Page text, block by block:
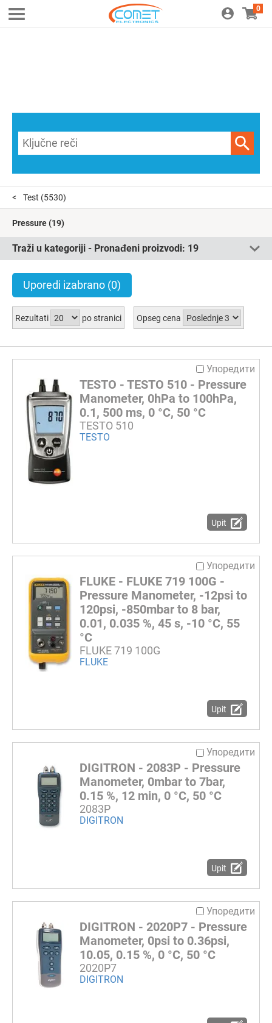
0
Test (5530)
Pressure(19)
Traži u kategoriji - Pronađeni proizvodi: 19
Uporedi izabrano (0)
Rezultati po stranici Opseg cena
Упоредити
TESTO - TESTO 510 - Pressure
Manometer, 0hPa to 100hPa,
0.1, 500 ms, 0 °C, 50 °C
TESTO 510
TESTO
Upit
Упоредити
FLUKE - FLUKE 719 100G -
Pressure Manometer, -12psi to
120psi, -850mbar to 8 bar,
0.01, 0.035 %, 45 s, -10 °C, 55
°C
FLUKE 719 100G
FLUKE
Upit
Упоредити
DIGITRON - 2083P - Pressure
Manometer, 0mbar to 7bar,
0.15 %, 12 min, 0 °C, 50 °C
2083P
DIGITRON
Upit
Упоредити
DIGITRON - 2020P7 - Pressure
Manometer, 0psi to 0.36psi,
10.05, 0.15 %, 0 °C, 50 °C
2020P7
DIGITRON